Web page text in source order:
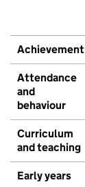
Achievement
Attendance
and
behaviour
Curriculum
and teaching
Early years